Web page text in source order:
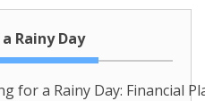
Rainy Day
for a Rainy Day: Financial